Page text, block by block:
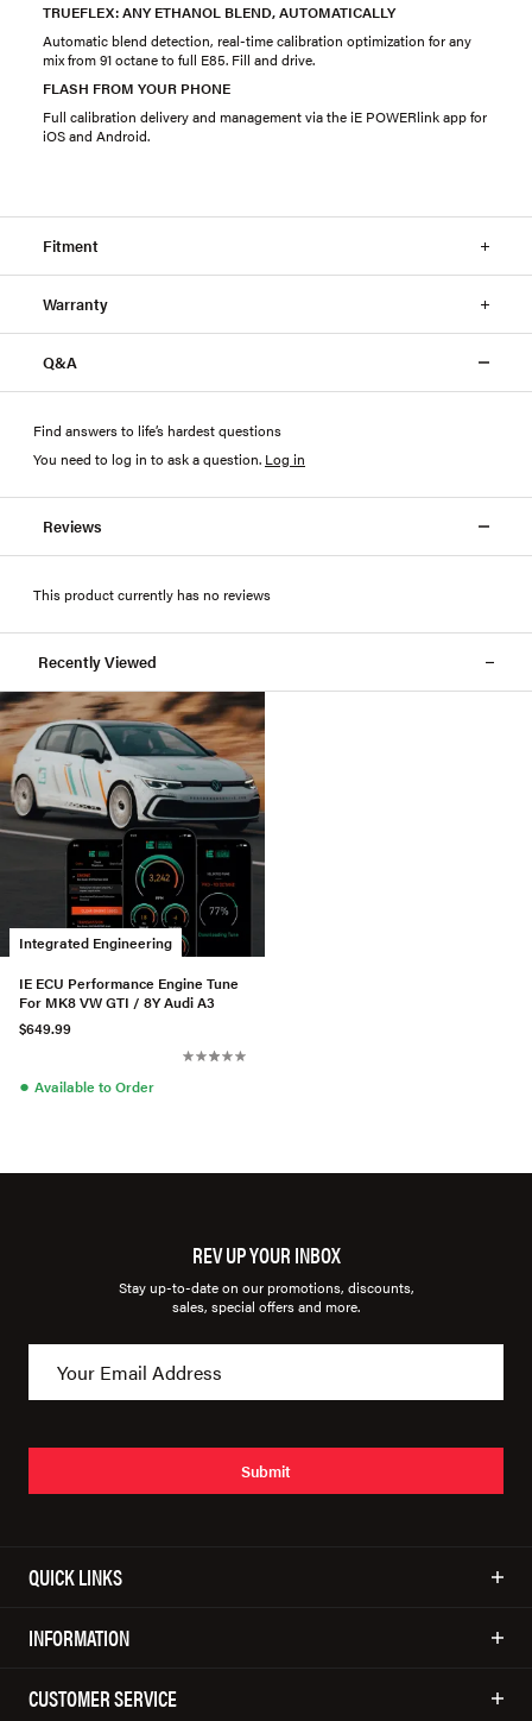
TRUEFLEX: ANY ETHANOL BLEND, AUTOMATICALLY
Automatic blend detection, real-time calibration optimization for any
mix from 91 octane to full E85. Fill and drive.
FLASH FROM YOUR PHONE
Full calibration delivery and management via the iE POWERlink app for
iOS and Android.
Fitment
Warranty
Q&A
Find answers to life’s hardest questions
You need to log in to ask a question. Log in
Reviews
This product currently has no reviews
Recently Viewed
Integrated Engineering
IE ECU Performance Engine Tune
For MK8 VW GTI / 8Y Audi A3
$649.99
● Available to Order
REV UP YOUR INBOX
Stay up-to-date on our promotions, discounts,
sales, special offers and more.
Submit
QUICK LINKS
INFORMATION
CUSTOMER SERVICE